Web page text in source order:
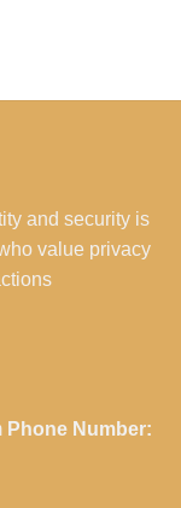
and security is
value privacy
Phone Number: